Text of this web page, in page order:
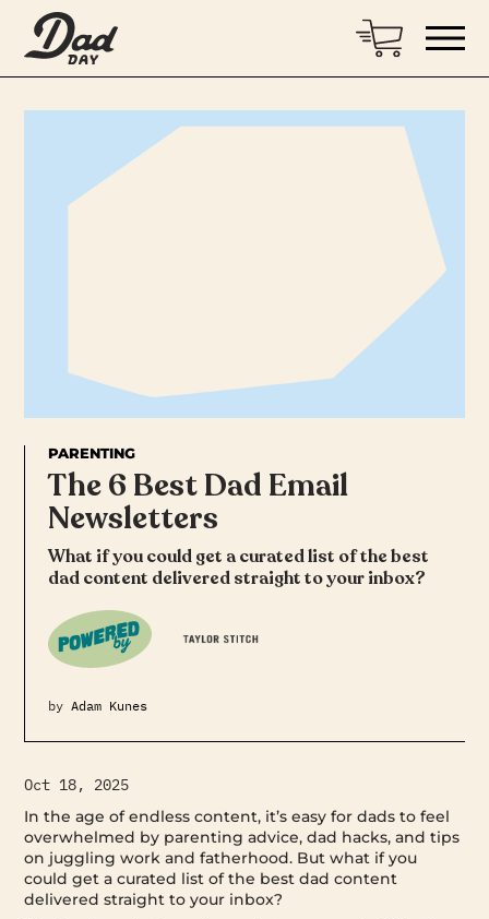
PARENTING
The 6 Best Dad Email
Newsletters
What if you could get a curated list of the best
dad content delivered straight to your inbox?
by Adam Kunes
Oct 18, 2025
In the age of endless content, it’s easy for dads to feel
overwhelmed by parenting advice, dad hacks, and tips
on juggling work and fatherhood. But what if you
could get a curated list of the best dad content
delivered straight to your inbox?